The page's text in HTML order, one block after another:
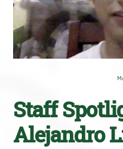
Staff
Alejandro